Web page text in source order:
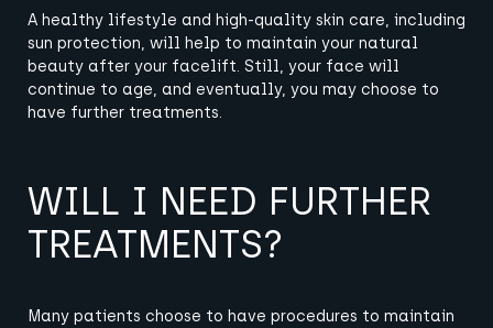
A healthy lifestyle and high-quality skin care, including
sun protection, will help to maintain your natural
beauty after your facelift. Still, your face will
continue to age, and eventually, you may choose to
have further treatments.
WILL I NEED FURTHER
TREATMENTS?
Many patients choose to have procedures to maintain